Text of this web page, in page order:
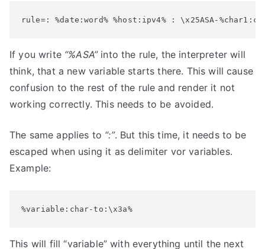
rule=: %date:word% %host:ipv4% : \x25ASA-
If you write “%ASA”into the rule, the interpreter will
think, that a new variable starts there. This will cause
confusion to the rest of the rule and render it not
working correctly. This needs to be avoided.
The same applies to “:”. But this time, it needs to be
escaped when using it as delimiter vor variables.
Example:
%variable:char-to:\x3a%
This will fill “variable” with everything until the next